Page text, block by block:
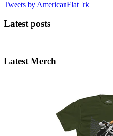
Tweets by AmericanFlatTrk
Latest posts
Latest Merch